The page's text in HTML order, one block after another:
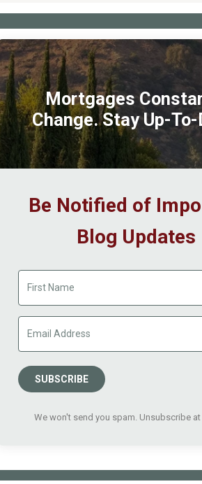
Mortgages
Change. Stay Up-
Be Notified of
Blog Updates
SUBSCRIBE
We won't send you spam. Unsubscribe at